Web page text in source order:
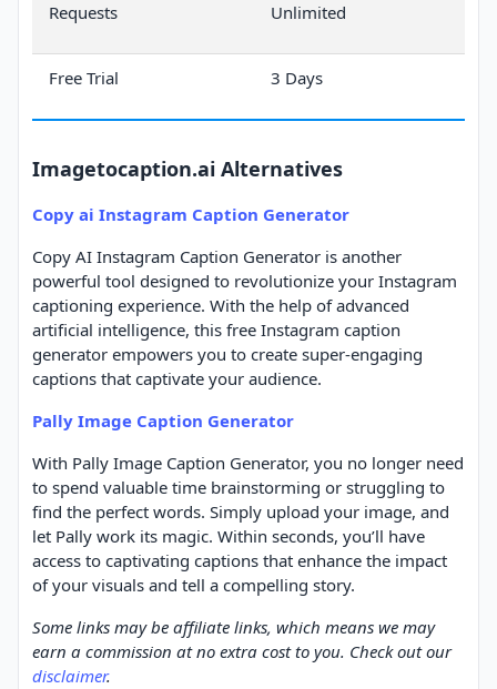
Requests Unlimited
Free Trial 3 Days
Imagetocaption.ai Alternatives
Copy ai Instagram Caption Generator
Copy AI Instagram Caption Generator is another
powerful tool designed to revolutionize your Instagram
captioning experience. With the help of advanced
artificial intelligence, this free Instagram caption
generator empowers you to create super-engaging
captions that captivate your audience.
Pally Image Caption Generator
With Pally Image Caption Generator, you no longer need
to spend valuable time brainstorming or struggling to
find the perfect words. Simply upload your image, and
let Pally work its magic. Within seconds, you’ll have
access to captivating captions that enhance the impact
of your visuals and tell a compelling story.
Some links may be affiliate links, which means we may
earn a commission at no extra cost to you. Check out our
disclaimer.